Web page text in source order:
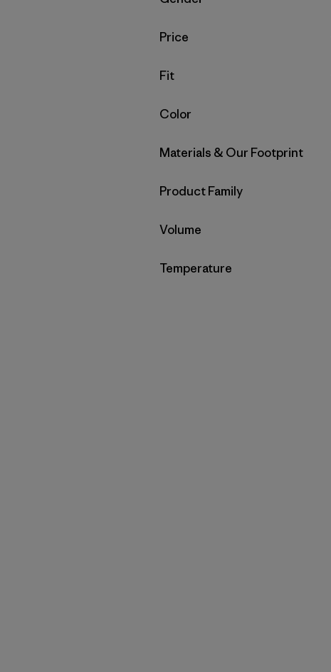
Filter by
Price
Filter by
Fit
Filter by
Color
Filter by
Materials & Our Footprint
Filter by
Product Family
Filter by
Volume
Filter by
Temperature